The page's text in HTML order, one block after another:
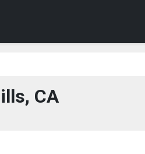
CA